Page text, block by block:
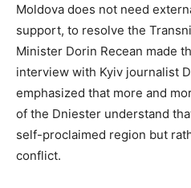
Moldova does not need
support, to resolve the
Minister Dorin Recean made
interview with Kyiv journalist
emphasized that more and
of the Dniester understand
self-proclaimed region but
conflict.